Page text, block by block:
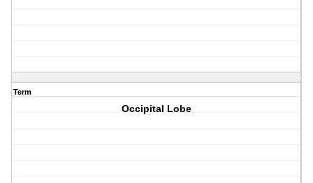
Term
Occipital Lobe